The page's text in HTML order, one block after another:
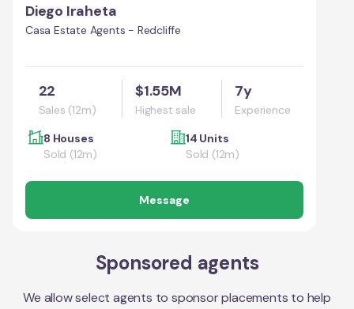
Diego Iraheta
Casa Estate Agents - Redcliffe
22
Sales (12m)
$1.55M
Highest sale
7y
Experience
8 Houses
Sold (12m)
14 Units
Sold (12m)
Message
Sponsored agents
We allow select agents to sponsor placements to help